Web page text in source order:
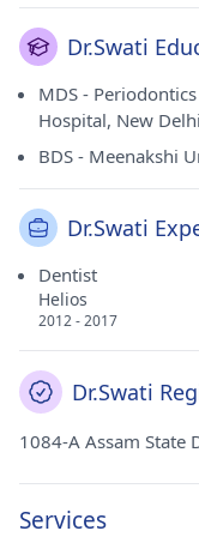
Dr.Swati
MDS -
Hospital, New Delhi
BDS - Meenakshi
Dr.Swati
Dentist
Helios
2012 - 2017
Dr.Swati
1084-A Assam State
Services